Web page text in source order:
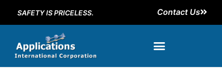
SAFETY IS PRICELESS. Contact Us